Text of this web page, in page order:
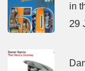
in
29